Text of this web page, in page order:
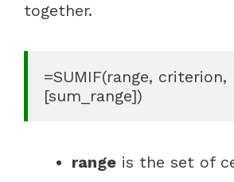
together.
=SUMIF(range, criterion,
[sum_range])
range is the set of